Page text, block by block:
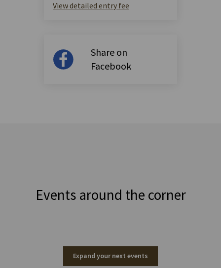
View detailed entry fee
Share on
Facebook
Events around the corner
Expand your next events